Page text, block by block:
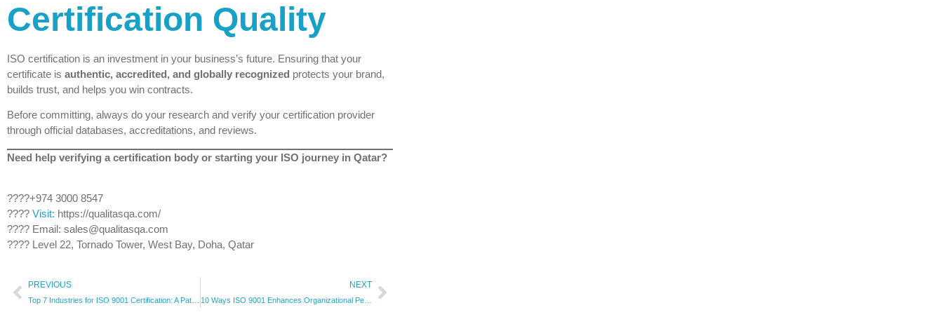
Certification Quality
ISO certification is an investment in your business’s future. Ensuring that your
certificate is authentic, accredited, and globally recognized protects your brand,
builds trust, and helps you win contracts.
Before committing, always do your research and verify your certification provider
through official databases, accreditations, and reviews.
Need help verifying a certification body or starting your ISO journey in Qatar?
????+974 3000 8547
???? Visit: https://qualitasqa.com/
???? Email: sales@qualitasqa.com
???? Level 22, Tornado Tower, West Bay, Doha, Qatar
PREVIOUS NEXT
10 Ways ISO 9001 Enhances Organizational Performance | Qualitas Consulting